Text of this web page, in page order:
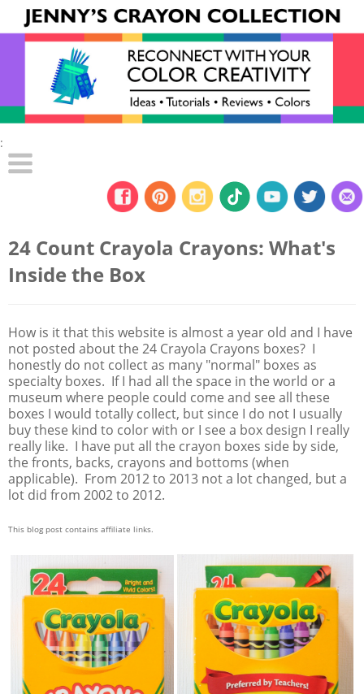
:
24 Count Crayola Crayons: What's
Inside the Box
How is it that this website is almost a year old and I have
not posted about the 24 Crayola Crayons boxes? I
honestly do not collect as many "normal" boxes as
specialty boxes. If I had all the space in the world or a
museum where people could come and see all these
boxes I would totally collect, but since I do not I usually
buy these kind to color with or I see a box design I really
really like. I have put all the crayon boxes side by side,
the fronts, backs, crayons and bottoms (when
applicable). From 2012 to 2013 not a lot changed, but a
lot did from 2002 to 2012.
This blog post contains affiliate links.